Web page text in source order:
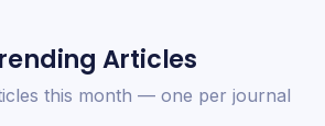
Articles
this month — one per journal